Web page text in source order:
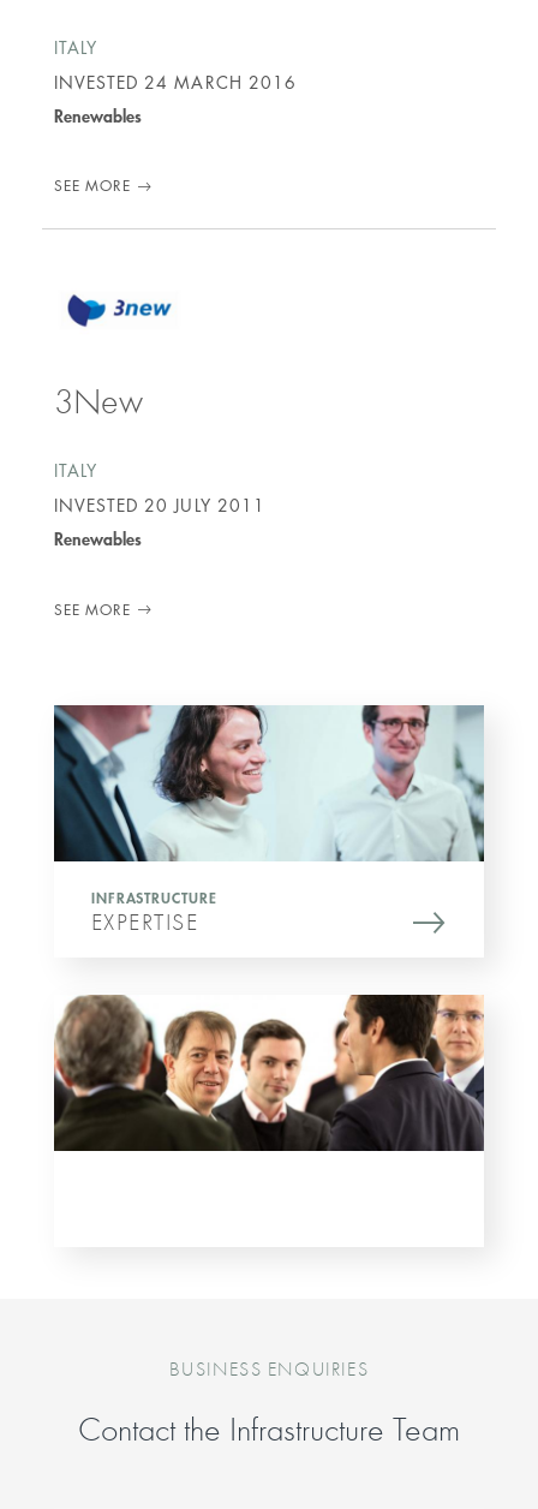
ITALY
INVESTED 24 MARCH 2016
Renewables
SEE MORE
3New
ITALY
INVESTED 20 JULY 2011
Renewables
SEE MORE
INFRASTRUCTURE
EXPERTISE
BUSINESS ENQUIRIES
Contact the Infrastructure Team